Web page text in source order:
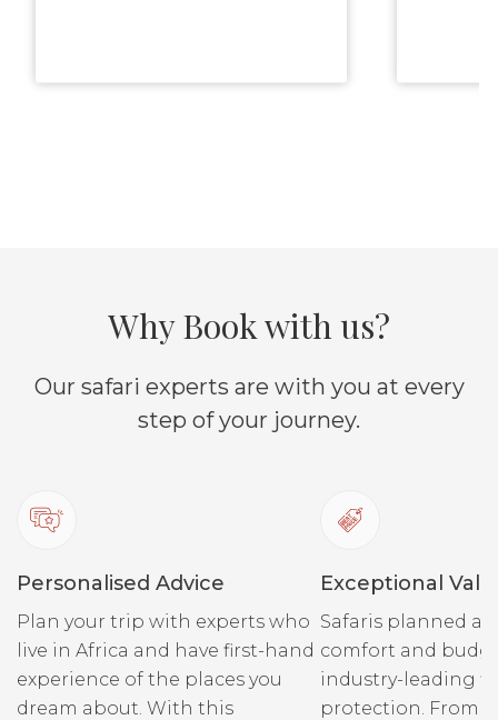
Why Book with us?
Our safari experts are with you at every
step of your journey.
Personalised Advice
Plan your trip with experts who
live in Africa and have first-hand
experience of the places you
dream about. With this
Exceptional
Safaris planned
comfort and
industry-leading
protection. From